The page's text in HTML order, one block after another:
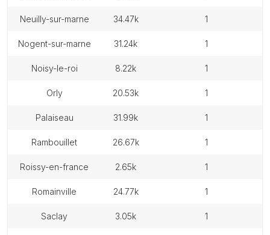
neuilly-sur-marne 34.47k 1
nogent-sur-marne 31.24k 1
noisy-le-roi 8.22k 1
orly 20.53k 1
palaiseau 31.99k 1
rambouillet 26.67k 1
roissy-en-france 2.65k 1
romainville 24.77k 1
saclay 3.05k 1